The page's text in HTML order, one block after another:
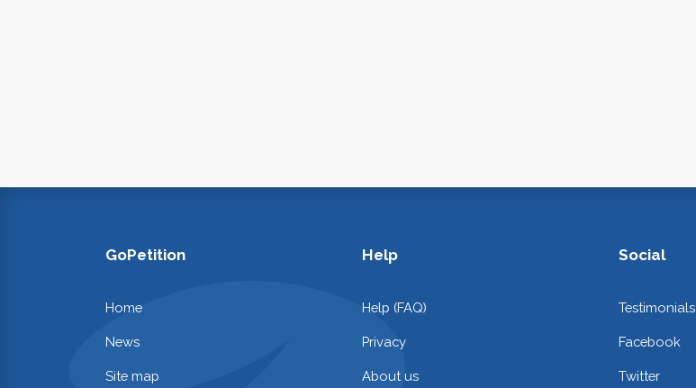
GoPetition
Home
News
Site map
Help
Help (FAQ)
Privacy
About us
Social
Testimonials
Facebook
Twitter